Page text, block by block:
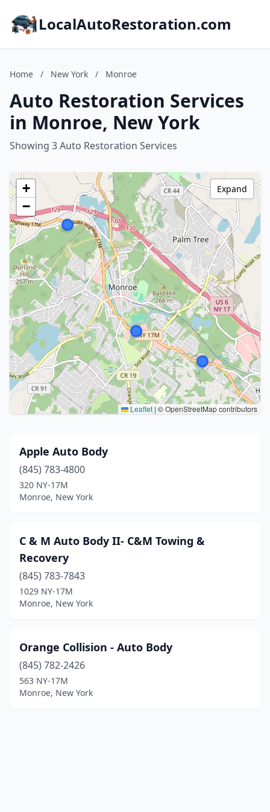
LocalAutoRestoration.com
Home / New York / Monroe
Auto Restoration Services
in Monroe, New York
Showing 3 Auto Restoration Services
+
−
Leaflet |© OpenStreetMap contributors
Expand
Apple Auto Body
(845) 783-4800
320 NY-17M
Monroe, New York
C & M Auto Body II- C&M Towing &
Recovery
(845) 783-7843
1029 NY-17M
Monroe, New York
Orange Collision - Auto Body
(845) 782-2426
563 NY-17M
Monroe, New York